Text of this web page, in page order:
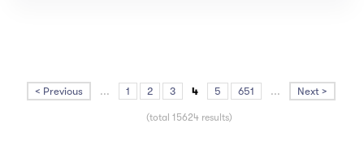
< Previous ... 1 2 3 4 5 651 ... Next >
(total 15624 results)